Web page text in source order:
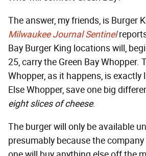
The answer, my friends, is Burger
Milwaukee Journal Sentinel
Bay Burger King locations will,
25, carry the Green Bay Whopper.
Whopper, as it happens, is exactly
Else Whopper, save one big
eight slices of cheese.
The burger will only be available
presumably because the